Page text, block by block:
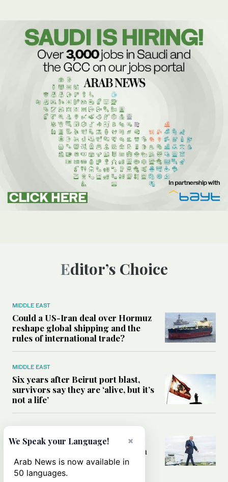
Editor’s Choice
MIDDLE EAST
Could a US-Iran deal over Hormuz
reshape global shipping and the
rules of international trade?
MIDDLE EAST
Six years after Beirut port blast,
survivors say they are ‘alive, but it’s
not a life’
MIDDLE EAST
Can Trump’s ‘art of the deal’
strategy reshape the conflict with
Iran?
×
We Speak your Language!
Arab News is now available in
50 languages.